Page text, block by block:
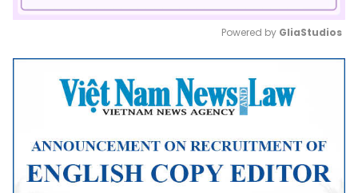
Mute
Powered by GliaStudios